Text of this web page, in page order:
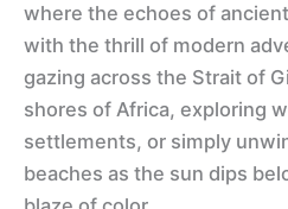
where the echoes of
with the thrill of modern
gazing across the Strait of
shores of Africa, exploring
settlements, or simply
beaches as the sun dips